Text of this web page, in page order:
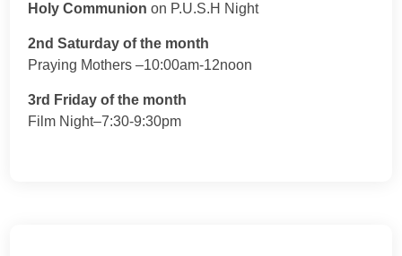
Holy Communion on P.U.S.H Night
2nd Saturday of the month
Praying Mothers –10:00am-12noon
3rd Friday of the month
Film Night–7:30-9:30pm